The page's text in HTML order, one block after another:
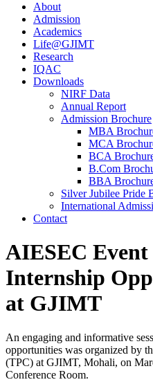
About
Admission
Academics
Life@GJIMT
Research
IQAC
Downloads
NIRF Data
Annual Report
Admission Brochure
MBA
MCA
BCA
B.Com
BBA
Silver Jubilee Pride
International
Contact
AIESEC
Internship
at GJIMT
An engaging and informative
opportunities was organized by
(TPC) at GJIMT, Mohali, on
Conference Room.